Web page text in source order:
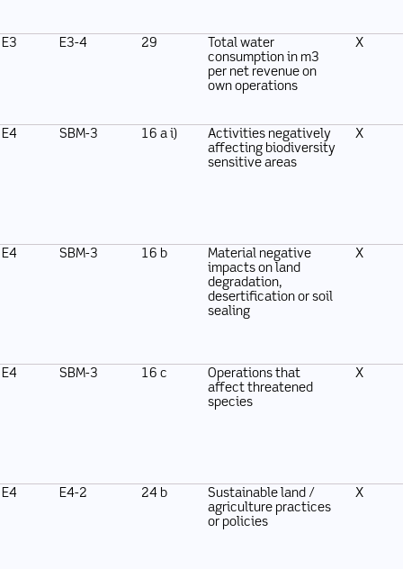
E3 E3-4 29
Total water
consumption in m3
per net revenue on
own operations
X
E4 SBM-3 16 a i)
Activities negatively
affecting biodiversity
sensitive areas
X
E4 SBM-3 16 b
Material negative
impacts on land
degradation,
desertification or soil
sealing
X
E4 SBM-3 16 c
Operations that
affect threatened
species
X
E4 E4-2 24 b
Sustainable land /
agriculture practices
or policies
X